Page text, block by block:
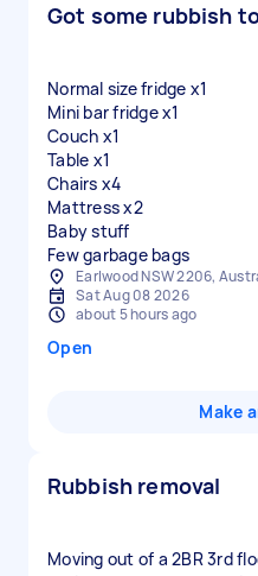
Got some rubbish
Normal size fridge x1
Mini bar fridge x1
Couch x1
Table x1
Chairs x4
Mattress x2
Baby stuff
Few garbage bags
Earlwood NSW 2206,
Sat Aug 08 2026
about 5 hours ago
Open
Make
Rubbish removal
Moving out of a 2BR 3rd